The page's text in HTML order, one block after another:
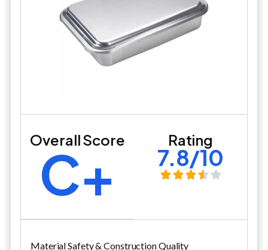
Overall Score
C+ Rating
7.8/10
Material Safety & Construction Quality